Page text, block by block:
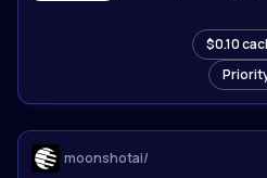
benchmarks.
$0.10
moonshotai/